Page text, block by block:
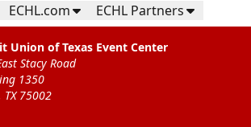
ECHL.com ECHL Partners
Union of Texas Event Center
Stacy Road
1350
TX 75002